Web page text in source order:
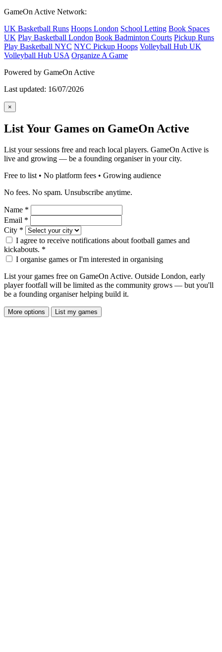
GameOn Active Network:
UK Basketball Runs Hoops London School Letting Book Spaces
UK Play Basketball London Book Badminton Courts Pickup Runs
Play Basketball NYC NYC Pickup Hoops Volleyball Hub UK
Volleyball Hub USA Organize A Game
Powered by GameOn Active
Last updated: 16/07/2026
×
List Your Games on GameOn Active
List your sessions free and reach local players. GameOn Active is
live and growing — be a founding organiser in your city.
Free to list • No platform fees • Growing audience
No fees. No spam. Unsubscribe anytime.
Name *
Email *
City *
I agree to receive notifications about football games and
kickabouts. *
I organise games or I'm interested in organising
List your games free on GameOn Active. Outside London, early
player footfall will be limited as the community grows — but you'll
be a founding organiser helping build it.
More options List my games